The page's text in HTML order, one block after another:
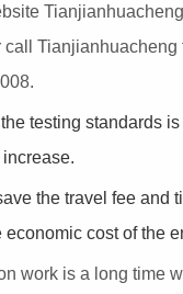
call Tianjianhuacheng
testing standards
the travel fee and
cost of the
work is a long time